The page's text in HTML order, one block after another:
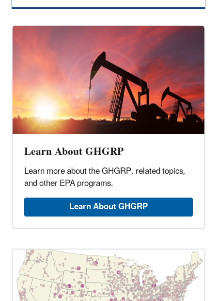
Learn About GHGRP
Learn more about the GHGRP, related topics,
and other EPA programs.
Learn About GHGRP